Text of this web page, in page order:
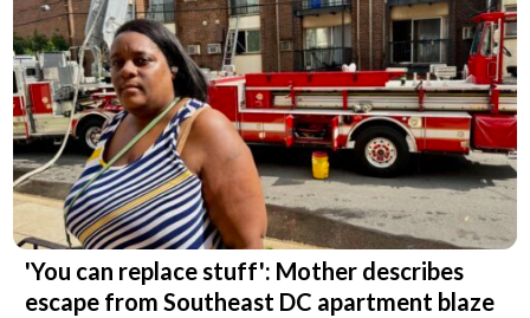
'You can replace stuff': Mother describes
escape from Southeast DC apartment blaze